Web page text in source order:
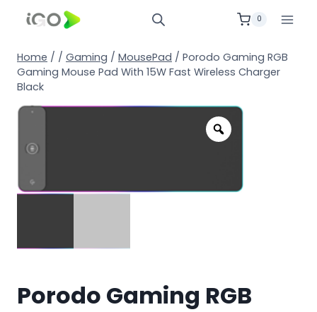
0
Home / / Gaming / MousePad / Porodo Gaming RGB
Gaming Mouse Pad With 15W Fast Wireless Charger
Black
Porodo Gaming RGB